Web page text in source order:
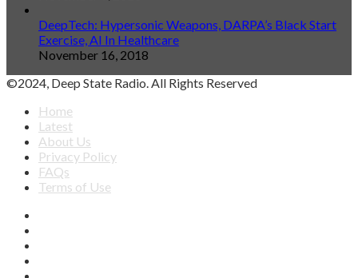
DeepTech: Hypersonic Weapons, DARPA’s Black Start
Exercise, AI In Healthcare
November 16, 2018
©2024, Deep State Radio. All Rights Reserved
Home
Latest
About Us
Privacy Policy
FAQs
Terms of Use